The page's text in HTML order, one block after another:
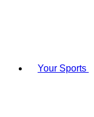
Your Sports